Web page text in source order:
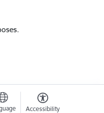
Accessibility